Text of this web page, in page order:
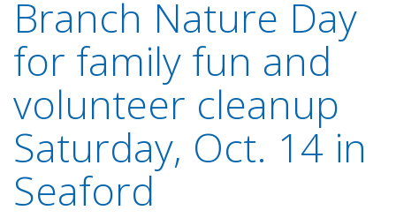
Branch Nature Day
for family fun and
volunteer cleanup
Saturday, Oct. 14 in
Seaford